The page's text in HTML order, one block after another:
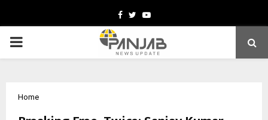
Facebook
TwitterYoutube
PRIMARY
Home